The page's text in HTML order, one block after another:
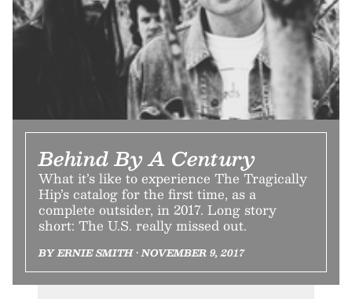
Behind By A Century
What it’s like to experience The Tragically
Hip’s catalog for the first time, as a
complete outsider, in 2017. Long story
short: The U.S. really missed out.
BY ERNIE SMITH • NOVEMBER 9, 2017